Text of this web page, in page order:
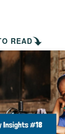
leprosy?
Disease?
READ